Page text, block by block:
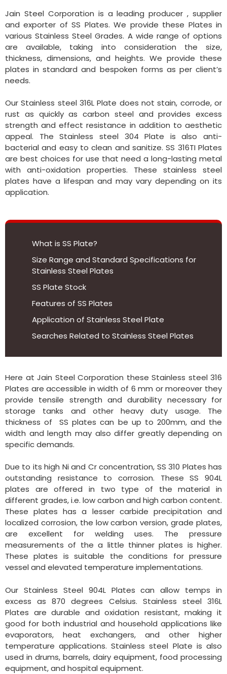
Jain Steel Corporation is a leading producer , supplier
and exporter of SS Plates. We provide these Plates in
various Stainless Steel Grades. A wide range of options
are available, taking into consideration the size,
thickness, dimensions, and heights. We provide these
plates in standard and bespoken forms as per client’s
needs.
Our Stainless steel 316L Plate does not stain, corrode, or
rust as quickly as carbon steel and provides excess
strength and effect resistance in addition to aesthetic
appeal. The Stainless steel 304 Plate is also anti-
bacterial and easy to clean and sanitize. SS 316TI Plates
are best choices for use that need a long-lasting metal
with anti-oxidation properties. These stainless steel
plates have a lifespan and may vary depending on its
application.
What is SS Plate?
Size Range and Standard Specifications for
Stainless Steel Plates
SS Plate Stock
Features of SS Plates
Application of Stainless Steel Plate
Searches Related to Stainless Steel Plates
Here at Jain Steel Corporation these Stainless steel 316
Plates are accessible in width of 6 mm or moreover they
provide tensile strength and durability necessary for
storage tanks and other heavy duty usage. The
thickness of SS plates can be up to 200mm, and the
width and length may also differ greatly depending on
specific demands.
Due to its high Ni and Cr concentration, SS 310 Plates has
outstanding resistance to corrosion. These SS 904L
plates are offered in two type of the material in
different grades, i.e. low carbon and high carbon content.
These plates has a lesser carbide precipitation and
localized corrosion, the low carbon version, grade plates,
are excellent for welding uses. The pressure
measurements of the a little thinner plates is higher.
These plates is suitable the conditions for pressure
vessel and elevated temperature implementations.
Our Stainless Steel 904L Plates can allow temps in
excess as 870 degrees Celsius. Stainless steel 316L
Plates are durable and oxidation resistant, making it
good for both industrial and household applications like
evaporators, heat exchangers, and other higher
temperature applications. Stainless steel Plate is also
used in drums, barrels, dairy equipment, food processing
equipment, and hospital equipment.